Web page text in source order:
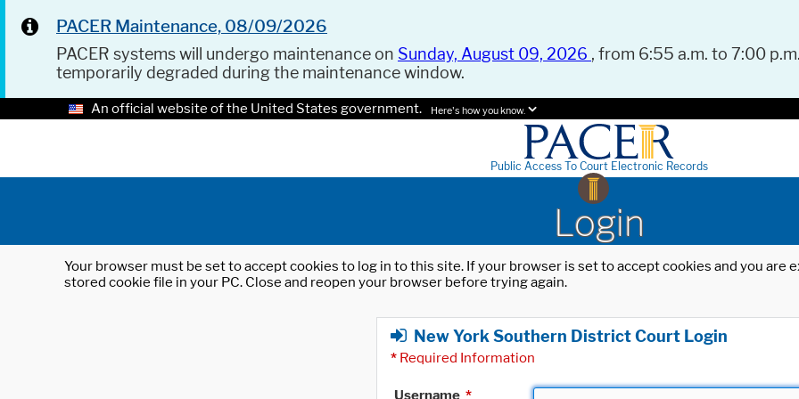
PACER Maintenance, 08/09/2026
PACER systems will undergo maintenance on Sunday, August 09, 2026 , from 6:55 a.m. to 7:00
temporarily degraded during the maintenance window.
An official website of the United States government. Here's how you know.
Public Access To Court Electronic Records
Login
Your browser must be set to accept cookies to log in to this site. If your browser is set to accept cookies and you
stored cookie file in your PC. Close and reopen your browser before trying again.
New York Southern District Court Login
* Required Information
Username *